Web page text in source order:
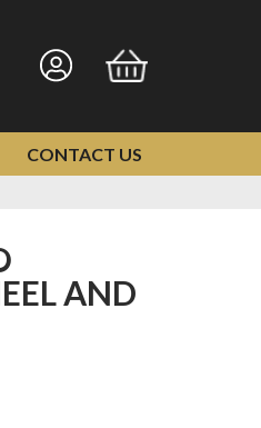
Go
my
Go
basket
CONTACT US
AND